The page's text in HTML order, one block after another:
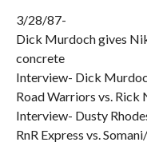
3/28/87-
Dick Murdoch gives
concrete
Interview- Dick
Road Warriors vs. Rick
Interview- Dusty
RnR Express vs.